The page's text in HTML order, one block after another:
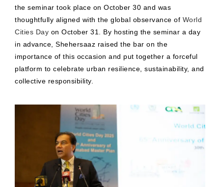
the seminar took place on October 30 and was
thoughtfully aligned with the global observance of World
Cities Day on October 31. By hosting the seminar a day
in advance, Shehersaaz raised the bar on the
importance of this occasion and put together a forceful
platform to celebrate urban resilience, sustainability, and
collective responsibility.